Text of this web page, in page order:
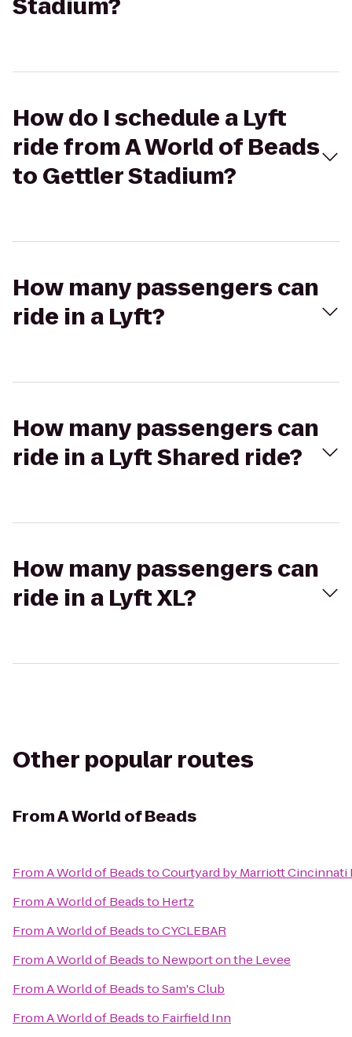
Stadium?
How do I schedule a Lyft
ride from A World of Beads
to Gettler Stadium?
How many passengers can
ride in a Lyft?
How many passengers can
ride in a Lyft Shared ride?
How many passengers can
ride in a Lyft XL?
Other popular routes
FromA World of Beads
FromA World of BeadstoCourtyard by Marriott Cincinnati
FromA World of Beadsto Hertz
FromA World of BeadstoCYCLEBAR
FromA World of Beadsto Newport on the Levee
FromA World of BeadstoSam's Club
FromA World of Beadsto Fairfield Inn